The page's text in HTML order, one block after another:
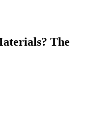
The